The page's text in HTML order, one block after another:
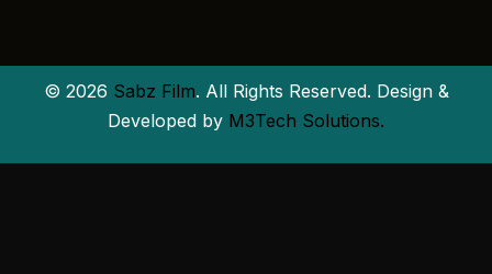
© 2026 Sabz Film. All Rights Reserved. Design &
Developed by M3Tech Solutions.